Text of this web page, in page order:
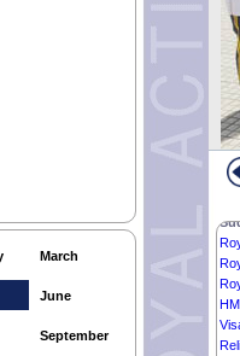
March
June
September